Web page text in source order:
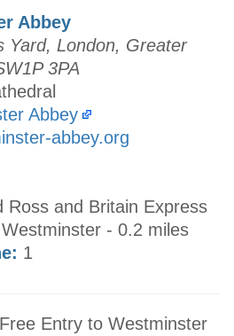
Abbey
Yard, London, Greater
3PA
Abbey
abbey.org
Ross and Britain Express
Westminster - 0.2 miles
1
Entry to Westminster